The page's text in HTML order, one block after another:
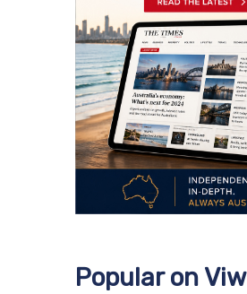
Popular on Viw